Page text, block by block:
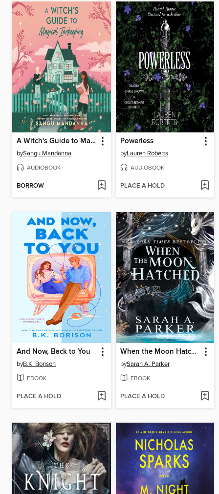
A Witch's Guide to Magical Innkeeping
bySangu Mandanna
AUDIOBOOK
BORROW
Powerless
byLauren Roberts
AUDIOBOOK
PLACE A HOLD
And Now, Back to You
byB.K. Borison
EBOOK
PLACE A HOLD
When the Moon Hatched
bySarah A. Parker
EBOOK
PLACE A HOLD